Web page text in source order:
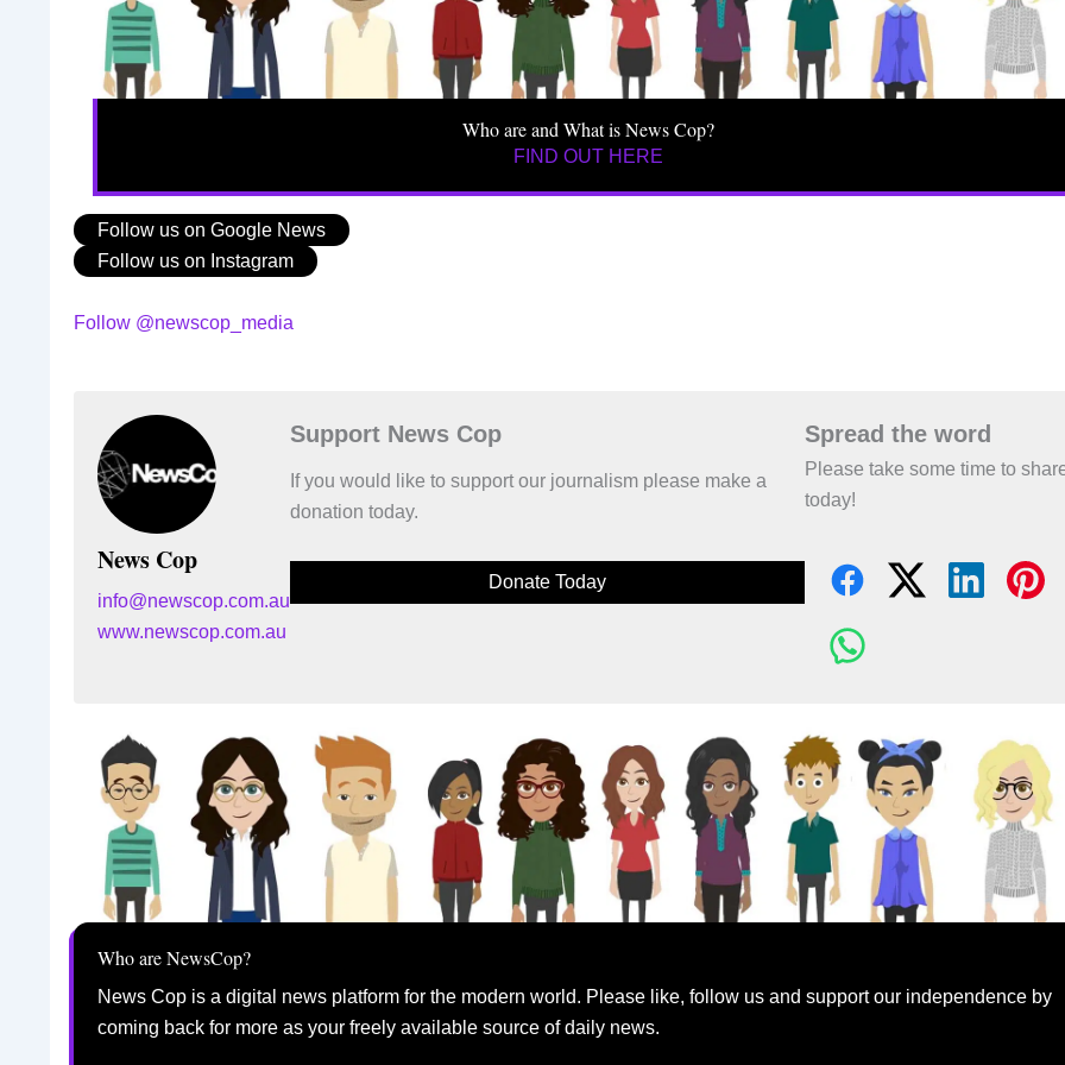
Who are and What is News Cop?
FIND OUT HERE
Follow us on Google News
Follow us on Instagram
Follow @newscop_media
News Cop
info@newscop.com.au
www.newscop.com.au
Support News Cop
If you would like to support our journalism please make a
donation today.
Donate Today
Spread the word
Please take some time to
today!
Who are NewsCop?
News Cop is a digital news platform for the modern world. Please like, follow us and support our independence by
coming back for more as your freely available source of daily news.